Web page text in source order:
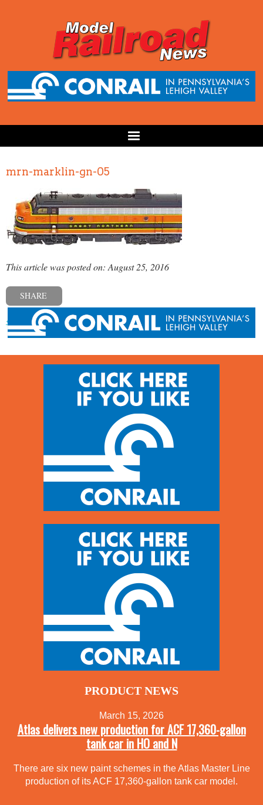
mrn-marklin-gn-05
This article was posted on: August 25, 2016
SHARE
« Previous post
PRODUCT NEWS
March 15, 2026
Atlas delivers new production for ACF 17,360-gallon
tank car in HO and N
There are six new paint schemes in the Atlas Master Line
production of its ACF 17,360-gallon tank car model.